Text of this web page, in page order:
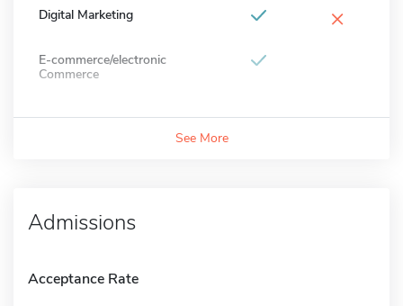
Digital Marketing ×
E-commerce/electronic
Commerce
See More
Admissions
Acceptance Rate